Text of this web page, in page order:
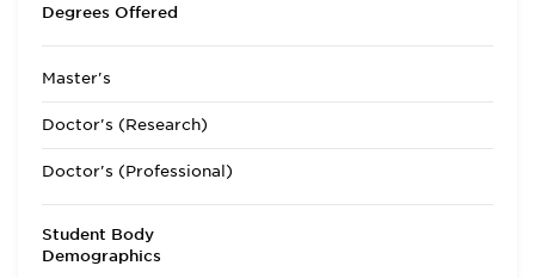
Degrees Offered
Master's
Doctor's (Research)
Doctor's (Professional)
Student Body
Demographics